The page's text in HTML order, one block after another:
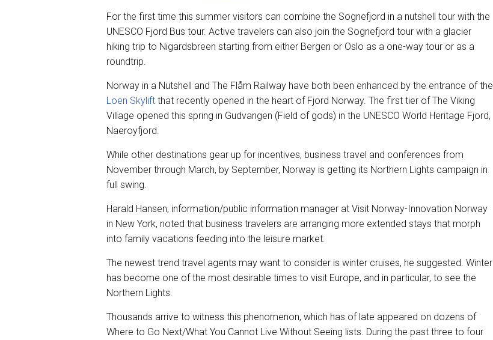
For the first time this summer visitors can combine the Sognefjord in a nutshell tour with the
UNESCO Fjord Bus tour. Active travelers can also join the Sognefjord tour with a glacier
hiking trip to Nigardsbreen starting from either Bergen or Oslo as a one-way tour or as a
roundtrip.
Norway in a Nutshell and The Flåm Railway have both been enhanced by the entrance of the
Loen Skylift that recently opened in the heart of Fjord Norway. The first tier of The Viking
Village opened this spring in Gudvangen (Field of gods) in the UNESCO World Heritage Fjord,
Naeroyfjord.
While other destinations gear up for incentives, business travel and conferences from
November through March, by September, Norway is getting its Northern Lights campaign in
full swing.
Harald Hansen, information/public information manager at Visit Norway-Innovation Norway
in New York, noted that business travelers are arranging more extended stays that morph
into family vacations feeding into the leisure market.
The newest trend travel agents may want to consider is winter cruises, he suggested. Winter
has become one of the most desirable times to visit Europe, and in particular, to see the
Northern Lights.
Thousands arrive to witness this phenomenon, which has of late appeared on dozens of
Where to Go Next/What You Cannot Live Without Seeing lists. During the past three to four